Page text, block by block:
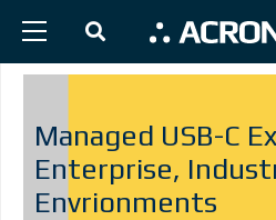
Managed USB-C
Enterprise,
Envrionments